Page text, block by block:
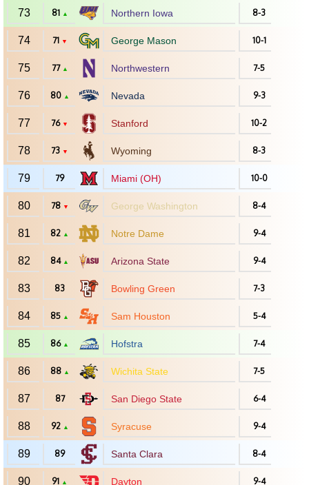
73 81 ▲ Northern Iowa 8-3
74 71 ▼ George Mason 10-1
75 77 ▲ Northwestern 7-5
76 80 ▲ Nevada 9-3
77 76 ▼ Stanford 10-2
78 73 ▼ Wyoming 8-3
79 79 Miami (OH) 10-0
80 78 ▼ George Washington 8-4
81 82 ▲ Notre Dame 9-4
82 84 ▲ Arizona State 9-4
83 83 Bowling Green 7-3
84 85 ▲ Sam Houston 5-4
85 86 ▲ Hofstra 7-4
86 88 ▲ Wichita State 7-5
87 87 San Diego State 6-4
88 92 ▲ Syracuse 9-4
89 89 Santa Clara 8-4
90 91 ▲ Dayton 9-4